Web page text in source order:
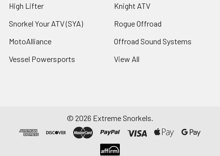
High Lifter
Snorkel Your ATV (SYA)
MotoAlliance
Vessel Powersports
Knight ATV
Rogue Offroad
Offroad Sound Systems
View All
© 2026 Extreme Snorkels.